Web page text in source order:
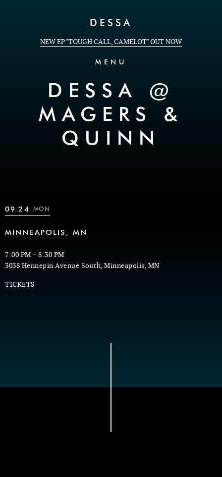
DESSA
NEW EP "TOUGH CALL, CAMELOT" OUT NOW
MENU
DESSA @
MAGERS &
QUINN
09.24 MON
MINNEAPOLIS, MN
7:00 PM – 8:30 PM
3038 Hennepin Avenue South, Minneapolis, MN
TICKETS